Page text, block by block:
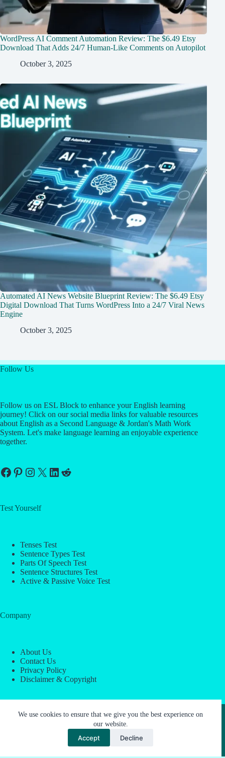
We use cookies to ensure that we give you the best experience on
our website.
Accept Decline
WordPress AI Comment Automation Review: The $6.49 Etsy
Download That Adds 24/7 Human-Like Comments on Autopilot
October 3, 2025
Automated AI News Website Blueprint Review: The $6.49 Etsy
Digital Download That Turns WordPress Into a 24/7 Viral News
Engine
October 3, 2025
Follow Us
Follow us on ESL Block to enhance your English learning
journey! Click on our social media links for valuable resources
about English as a Second Language & Jordan's Math Work
System. Let's make language learning an enjoyable experience
together.
Facebook
Pinterest
Instagram
X LinkedIn
Reddit
Test Yourself
Tenses Test
Sentence Types Test
Parts Of Speech Test
Sentence Structures Test
Active & Passive Voice Test
Company
About Us
Contact Us
Privacy Policy
Disclaimer & Copyright
About Us Contact Us